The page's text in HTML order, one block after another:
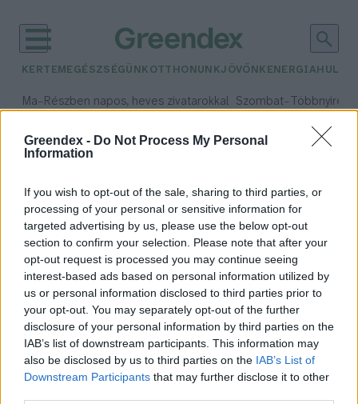
Greendex - Do Not Process My Personal
Information
If you wish to opt-out of the sale, sharing to third parties, or
processing of your personal or sensitive information for
targeted advertising by us, please use the below opt-out
section to confirm your selection. Please note that after your
opt-out request is processed you may continue seeing
interest-based ads based on personal information utilized by
us or personal information disclosed to third parties prior to
your opt-out. You may separately opt-out of the further
disclosure of your personal information by third parties on the
IAB’s list of downstream participants. This information may
also be disclosed by us to third parties on the IAB’s List of
Downstream Participants that may further disclose it to other
KERTEM EGÉSZSÉGÜNK OTTHONUNKJÖVŐNK ENERGIA
Ma– Részben napos, heves zivatarokkal Szombat– Többnyire
Csapadék: 5% (0 mm)
időjárási adatok:
Trindade-sziget
A műanyaghulladék sziklákat
képez Brazília partjainál
Greendex Szemle